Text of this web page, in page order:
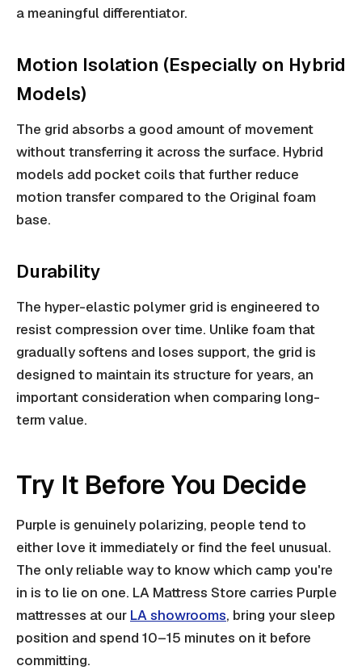
a meaningful differentiator.
Motion Isolation (Especially on Hybrid
Models)
The grid absorbs a good amount of movement
without transferring it across the surface. Hybrid
models add pocket coils that further reduce
motion transfer compared to the Original foam
base.
Durability
The hyper-elastic polymer grid is engineered to
resist compression over time. Unlike foam that
gradually softens and loses support, the grid is
designed to maintain its structure for years, an
important consideration when comparing long-
term value.
Try It Before You Decide
Purple is genuinely polarizing, people tend to
either love it immediately or find the feel unusual.
The only reliable way to know which camp you're
in is to lie on one. LA Mattress Store carries Purple
mattresses at our LA showrooms, bring your sleep
position and spend 10–15 minutes on it before
committing.